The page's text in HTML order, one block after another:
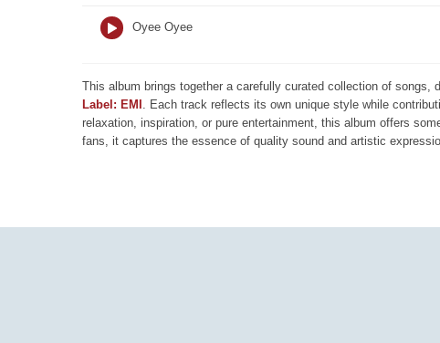
Oyee Oyee
This album brings together a carefully curated collection of songs,
Label: EMI . Each track reflects its own unique style while
relaxation, inspiration, or pure entertainment, this album offers
fans, it captures the essence of quality sound and artistic